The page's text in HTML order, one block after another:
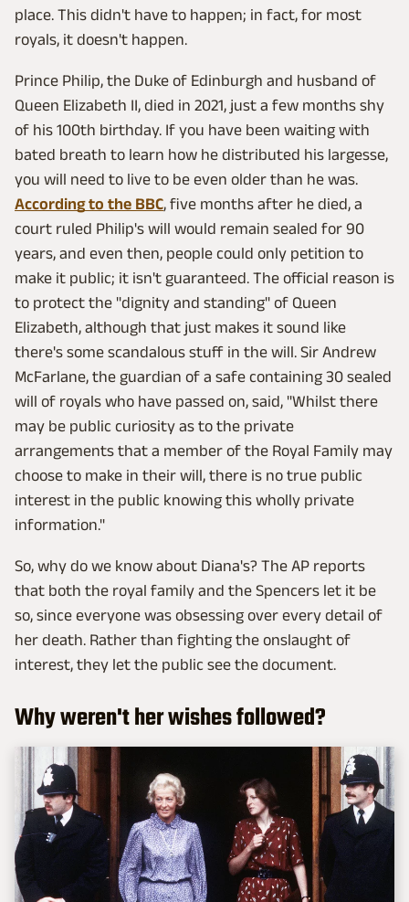
place. This didn't have to happen; in fact, for most
royals, it doesn't happen.
Prince Philip, the Duke of Edinburgh and husband of
Queen Elizabeth II, died in 2021, just a few months shy
of his 100th birthday. If you have been waiting with
bated breath to learn how he distributed his largesse,
you will need to live to be even older than he was.
According to the BBC, five months after he died, a
court ruled Philip's will would remain sealed for 90
years, and even then, people could only petition to
make it public; it isn't guaranteed. The official reason is
to protect the "dignity and standing" of Queen
Elizabeth, although that just makes it sound like
there's some scandalous stuff in the will. Sir Andrew
McFarlane, the guardian of a safe containing 30 sealed
will of royals who have passed on, said, "Whilst there
may be public curiosity as to the private
arrangements that a member of the Royal Family may
choose to make in their will, there is no true public
interest in the public knowing this wholly private
information."
So, why do we know about Diana's? The AP reports
that both the royal family and the Spencers let it be
so, since everyone was obsessing over every detail of
her death. Rather than fighting the onslaught of
interest, they let the public see the document.
Why weren't her wishes followed?